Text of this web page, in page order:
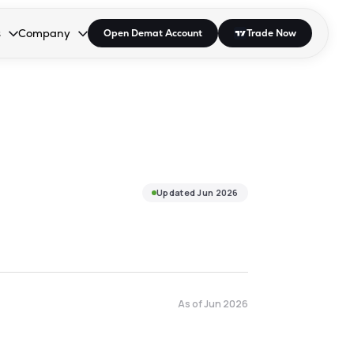
open the dropdown.
to open the dropdown.
Enter or Space to open the dropdown.
Company
Collapsed. Press Enter or Space to open the dropdown.
Open Demat Account Trade Now
UpdatedJun 2026
As ofJun 2026